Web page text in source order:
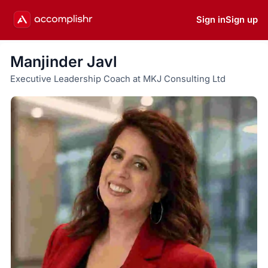
Sign inSign up
Manjinder Javl
Executive Leadership Coach at MKJ Consulting Ltd